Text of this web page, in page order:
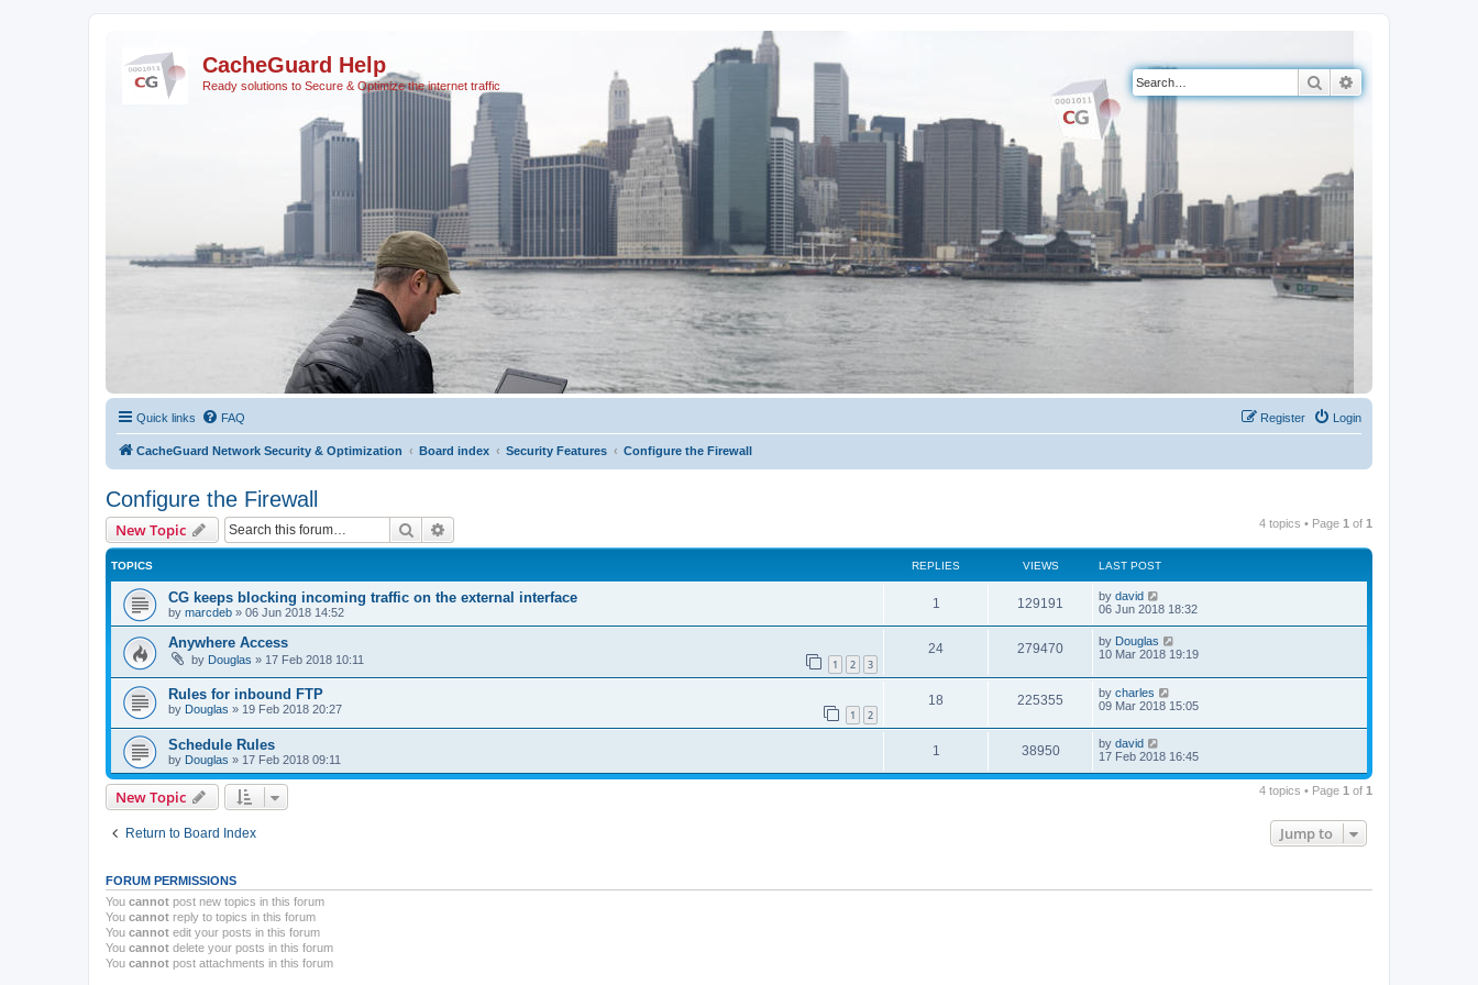
CacheGuard Help
Ready solutions to Secure & Optimize the internet traffic Search
Quick links FAQ Login
Register
CacheGuard Network Security & Optimization Board index Security Features Configure the Firewall
Configure the Firewall
New Topic Search 4 topics • Page 1 of 1
TOPICS REPLIES VIEWS LAST POST
CG keeps blocking incoming traffic on the external interface
by marcdeb » 06 Jun 2018 14:52
1 129191 by david
06 Jun 2018 18:32
Anywhere Access
by Douglas » 17 Feb 2018 10:11 1 2 3
24 279470 by Douglas
10 Mar 2018 19:19
Rules for inbound FTP
by Douglas » 19 Feb 2018 20:27 1 2
18 225355 by charles
09 Mar 2018 15:05
Schedule Rules
by Douglas » 17 Feb 2018 09:11
1 38950 by david
17 Feb 2018 16:45
New Topic 4 topics • Page 1 of 1
Return to Board Index Jump to
FORUM PERMISSIONS
You cannot post new topics in this forum
You cannot reply to topics in this forum
You cannot edit your posts in this forum
You cannot delete your posts in this forum
You cannot post attachments in this forum